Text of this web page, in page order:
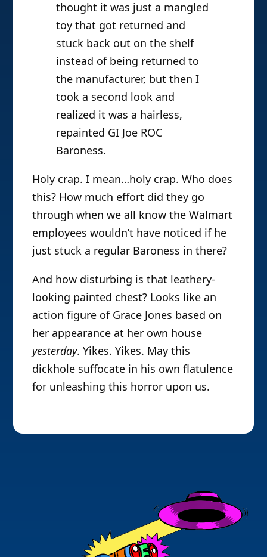
thought it was just a mangled
toy that got returned and
stuck back out on the shelf
instead of being returned to
the manufacturer, but then I
took a second look and
realized it was a hairless,
repainted GI Joe ROC
Baroness.
Holy crap. I mean…holy crap. Who does
this? How much effort did they go
through when we all know the Walmart
employees wouldn’t have noticed if he
just stuck a regular Baroness in there?
And how disturbing is that leathery-
looking painted chest? Looks like an
action figure of Grace Jones based on
her appearance at her own house
yesterday. Yikes. Yikes. May this
dickhole suffocate in his own flatulence
for unleashing this horror upon us.